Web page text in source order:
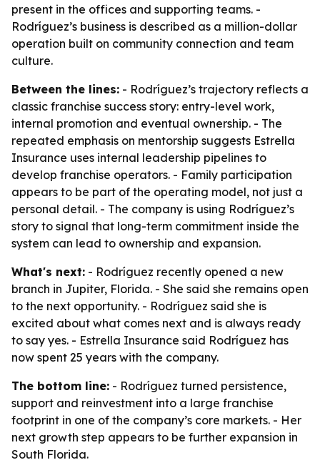
present in the offices and supporting teams. -
Rodríguez’s business is described as a million-dollar
operation built on community connection and team
culture.
Between the lines: - Rodríguez’s trajectory reflects a
classic franchise success story: entry-level work,
internal promotion and eventual ownership. - The
repeated emphasis on mentorship suggests Estrella
Insurance uses internal leadership pipelines to
develop franchise operators. - Family participation
appears to be part of the operating model, not just a
personal detail. - The company is using Rodríguez’s
story to signal that long-term commitment inside the
system can lead to ownership and expansion.
What's next: - Rodríguez recently opened a new
branch in Jupiter, Florida. - She said she remains open
to the next opportunity. - Rodríguez said she is
excited about what comes next and is always ready
to say yes. - Estrella Insurance said Rodríguez has
now spent 25 years with the company.
The bottom line: - Rodríguez turned persistence,
support and reinvestment into a large franchise
footprint in one of the company’s core markets. - Her
next growth step appears to be further expansion in
South Florida.